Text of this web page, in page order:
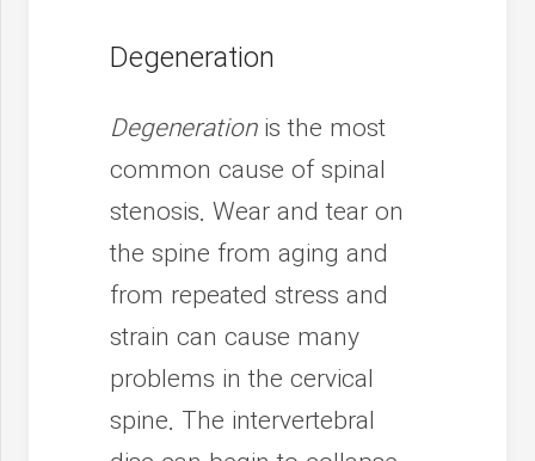
Degeneration
Degenerationis the most
common cause of spinal
stenosis. Wear and tear on
the spine from aging and
from repeated stress and
strain can cause many
problems in the cervical
spine. The intervertebral